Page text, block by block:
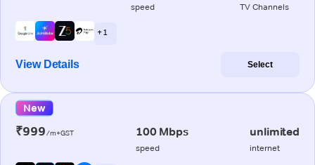
speed TV Channels
+ 1
View Details Select
New
₹999/m+GST 100 Mbps
speed
unlimited
internet